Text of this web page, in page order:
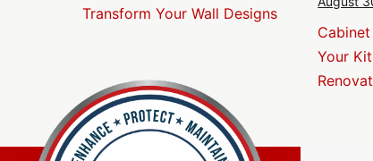
Transform Your Wall Designs
Your